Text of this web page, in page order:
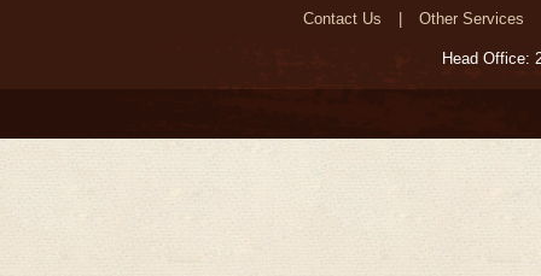
Contact Us Other Services
Head Office: